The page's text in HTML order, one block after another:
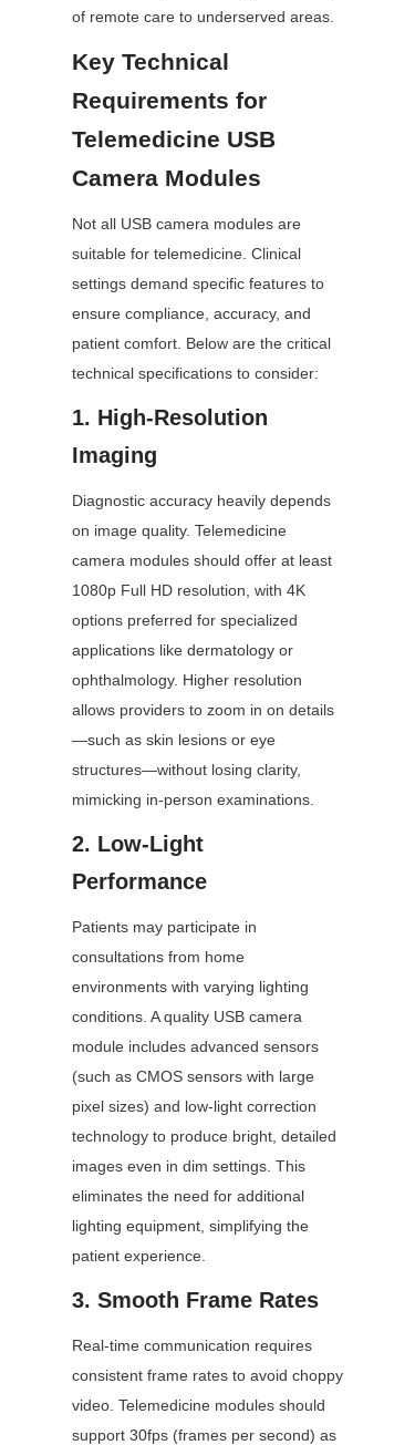
of remote care to underserved areas.
Key Technical
Requirements for
Telemedicine USB
Camera Modules
Not all USB camera modules are
suitable for telemedicine. Clinical
settings demand specific features to
ensure compliance, accuracy, and
patient comfort. Below are the critical
technical specifications to consider:
1. High-Resolution
Imaging
Diagnostic accuracy heavily depends
on image quality. Telemedicine
camera modules should offer at least
1080p Full HD resolution, with 4K
options preferred for specialized
applications like dermatology or
ophthalmology. Higher resolution
allows providers to zoom in on details
—such as skin lesions or eye
structures—without losing clarity,
mimicking in-person examinations.
2. Low-Light
Performance
Patients may participate in
consultations from home
environments with varying lighting
conditions. A quality USB camera
module includes advanced sensors
(such as CMOS sensors with large
pixel sizes) and low-light correction
technology to produce bright, detailed
images even in dim settings. This
eliminates the need for additional
lighting equipment, simplifying the
patient experience.
3. Smooth Frame Rates
Real-time communication requires
consistent frame rates to avoid choppy
video. Telemedicine modules should
support 30fps (frames per second) as